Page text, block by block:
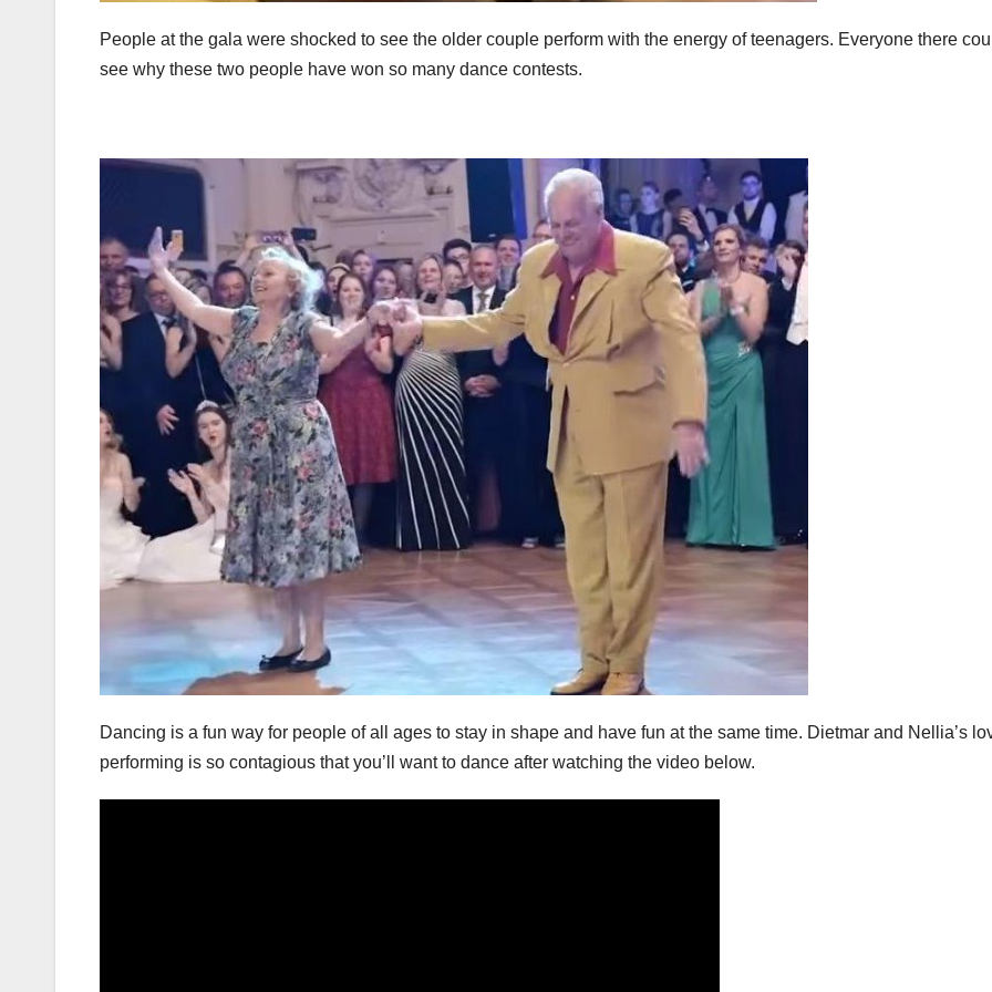
People at the gala were shocked to see the older couple perform with the energy of teenagers. Everyone there
see why these two people have won so many dance contests.
Dancing is a fun way for people of all ages to stay in shape and have fun at the same time. Dietmar and Nellia’s
performing is so contagious that you’ll want to dance after watching the video below.